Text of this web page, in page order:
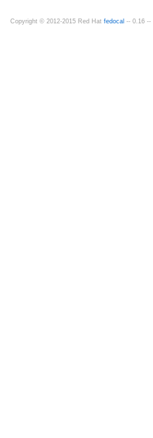
Copyright © 2012-2015 Red Hat fedocal -- 0.16 --